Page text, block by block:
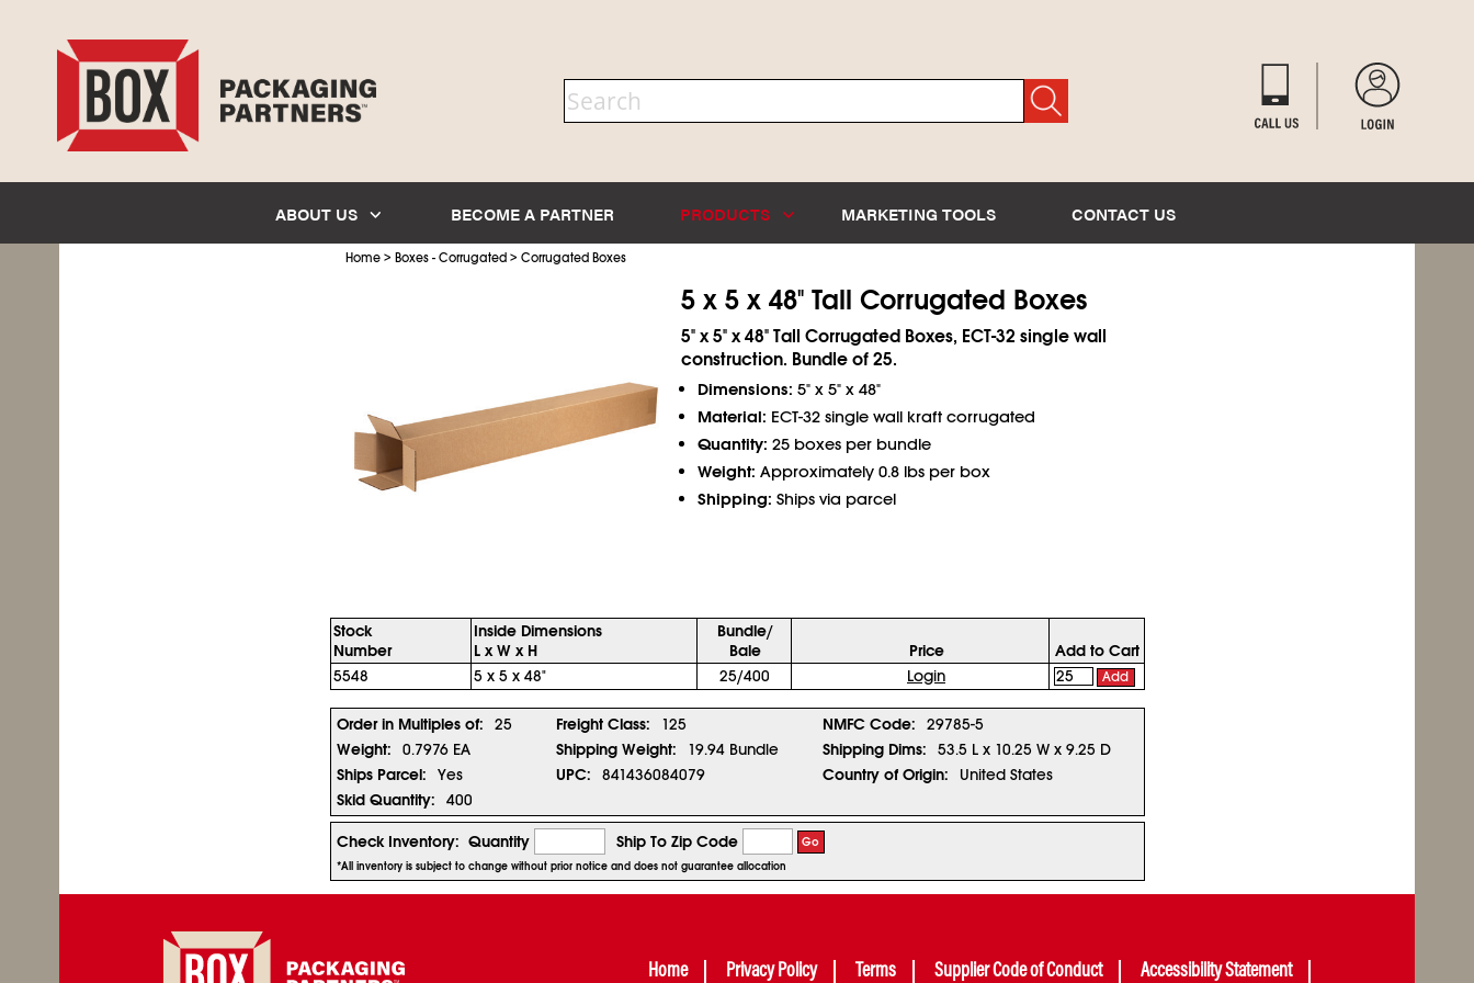
ABOUT US BECOME A PARTNER PRODUCTS MARKETING TOOLS CONTACT US
Home> Boxes - Corrugated> Corrugated Boxes
5 x 5 x 48" Tall Corrugated Boxes
5" x 5" x 48" Tall Corrugated Boxes, ECT-32 single wall
construction. Bundle of 25.
Dimensions: 5" x 5" x 48"
Material: ECT-32 single wall kraft corrugated
Quantity: 25 boxes per bundle
Weight: Approximately 0.8 lbs per box
Shipping: Ships via parcel
Stock
Number
Inside Dimensions
L x W x H
Bundle/
Bale
Price
Add to Cart
5548
5 x 5 x 48" 25/400 Login Add
Order in Multiples of: 25 Freight Class: 125 NMFC Code:
29785-5
Weight:
0.7976 EA Shipping Weight: 19.94 Bundle Shipping Dims:
53.5 L x 10.25 W x 9.25 D
Ships Parcel:
Yes UPC: 841436084079 Country of Origin:
United States
Skid Quantity:
400
Check Inventory: Quantity Ship To Zip Code Go
*All inventory is subject to change without prior notice and does not guarantee allocation
Home Privacy Policy Terms Supplier Code of Conduct Accessibility Statement